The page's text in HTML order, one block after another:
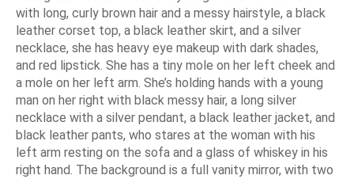
with long, curly brown hair and a messy hairstyle, a black
leather corset top, a black leather skirt, and a silver
necklace, she has heavy eye makeup with dark shades,
and red lipstick. She has a tiny mole on her left cheek and
a mole on her left arm. She’s holding hands with a young
man on her right with black messy hair, a long silver
necklace with a silver pendant, a black leather jacket, and
black leather pants, who stares at the woman with his
left arm resting on the sofa and a glass of whiskey in his
right hand. The background is a full vanity mirror, with two